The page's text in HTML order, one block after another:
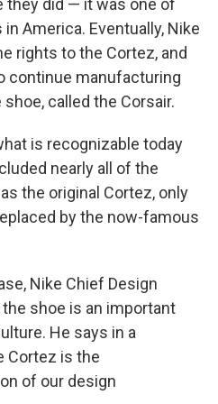
they did — it was one of
America. Eventually, Nike
rights to the Cortez, and
continue manufacturing
called the Corsair.
is recognizable today
nearly all of the
the original Cortez, only
by the now-famous
Nike Chief Design
shoe is an important
He says in a
Cortez is the
of our design